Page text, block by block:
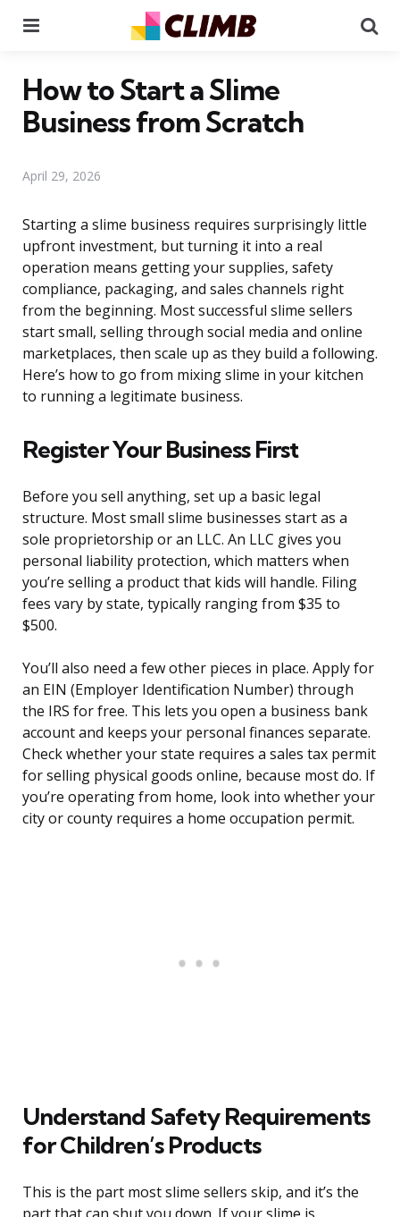
How to Start a Slime
Business from Scratch
April 29, 2026
Starting a slime business requires surprisingly little
upfront investment, but turning it into a real
operation means getting your supplies, safety
compliance, packaging, and sales channels right
from the beginning. Most successful slime sellers
start small, selling through social media and online
marketplaces, then scale up as they build a following.
Here’s how to go from mixing slime in your kitchen
to running a legitimate business.
Register Your Business First
Before you sell anything, set up a basic legal
structure. Most small slime businesses start as a
sole proprietorship or an LLC. An LLC gives you
personal liability protection, which matters when
you’re selling a product that kids will handle. Filing
fees vary by state, typically ranging from $35 to
$500.
You’ll also need a few other pieces in place. Apply for
an EIN (Employer Identification Number) through
the IRS for free. This lets you open a business bank
account and keeps your personal finances separate.
Check whether your state requires a sales tax permit
for selling physical goods online, because most do. If
you’re operating from home, look into whether your
city or county requires a home occupation permit.
Understand Safety Requirements
for Children’s Products
This is the part most slime sellers skip, and it’s the